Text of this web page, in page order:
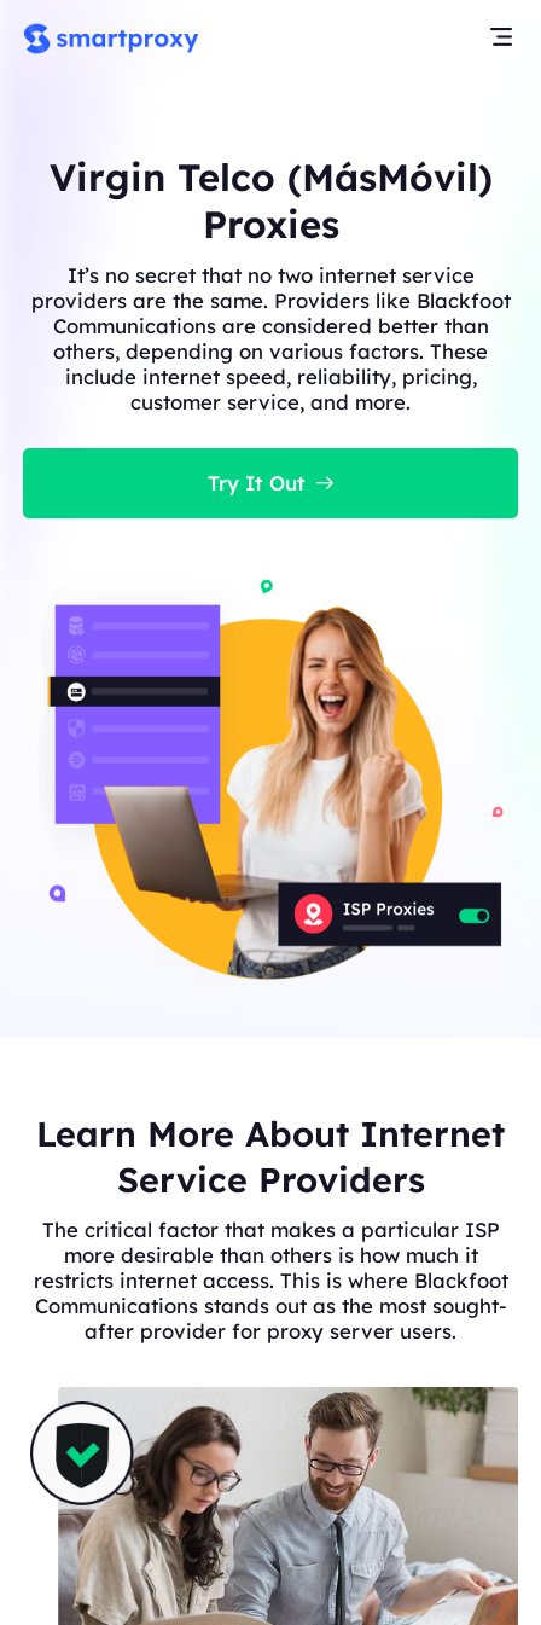
Virgin Telco (MásMóvil)
Proxies
It’s no secret that no two internet service
providers are the same. Providers like Blackfoot
Communications are considered better than
others, depending on various factors. These
include internet speed, reliability, pricing,
customer service, and more.
Try It Out
Learn More About Internet
Service Providers
The critical factor that makes a particular ISP
more desirable than others is how much it
restricts internet access. This is where Blackfoot
Communications stands out as the most sought-
after provider for proxy server users.